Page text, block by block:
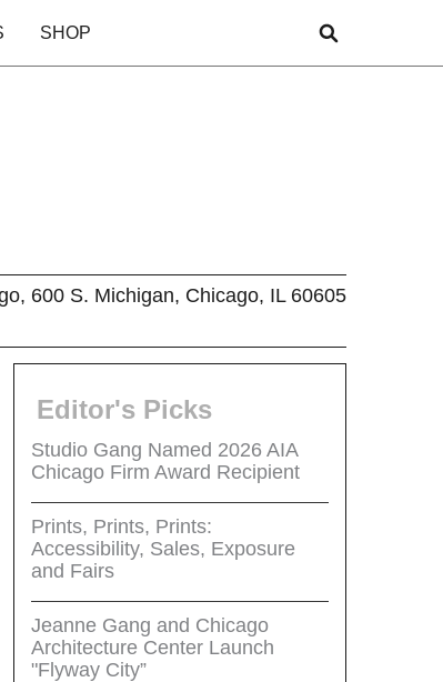
SHOP
600 S. Michigan, Chicago, IL 60605
Editor's Picks
Studio Gang Named 2026 AIA
Chicago Firm Award Recipient
Prints, Prints, Prints:
Accessibility, Sales, Exposure
and Fairs
Jeanne Gang and Chicago
Architecture Center Launch
"Flyway City”